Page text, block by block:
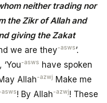
neither trading nor
the Zikr of Allah and
giving the Zakat
we are they-asws’.
, ‘You-asws have spoken
Allah-azwj Make me
asws! By Allah-azwj! These